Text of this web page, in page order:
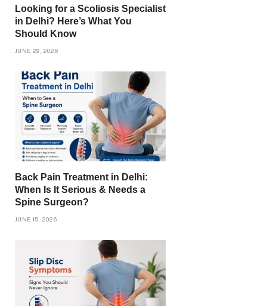
Looking for a Scoliosis Specialist
in Delhi? Here’s What You
Should Know
JUNE 29, 2026
Back Pain Treatment in Delhi:
When Is It Serious & Needs a
Spine Surgeon?
JUNE 15, 2026